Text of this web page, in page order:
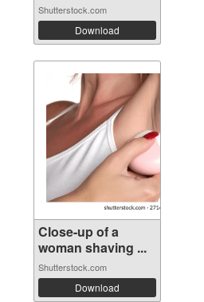
Shutterstock.com
Download
Close-up of a
woman shaving ...
Shutterstock.com
Download